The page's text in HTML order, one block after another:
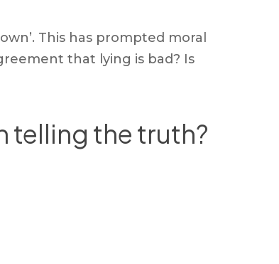
This has prompted moral
that lying is bad? Is
telling the truth?